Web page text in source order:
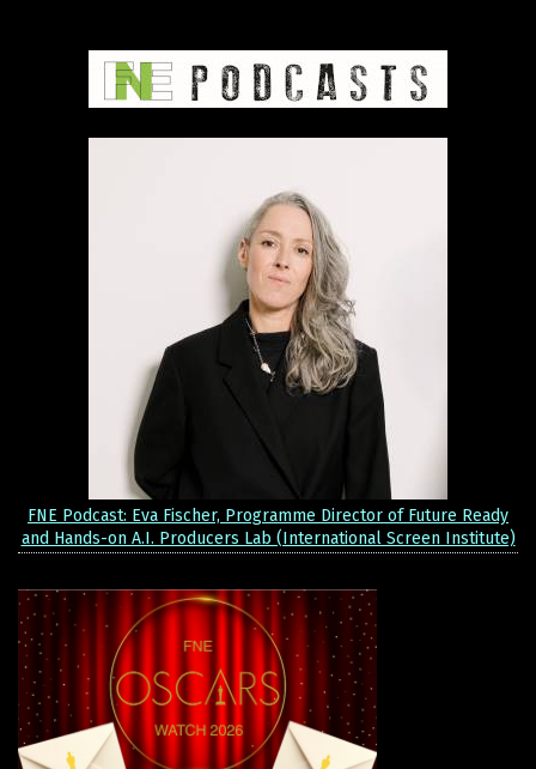
FNE Podcast: Eva Fischer, Programme Director of Future Ready
and Hands-on A.I. Producers Lab (International Screen Institute)